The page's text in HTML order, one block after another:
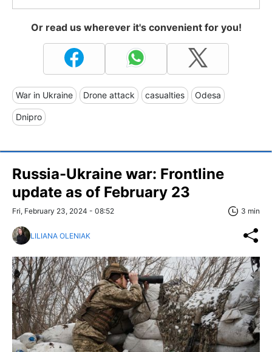
Or read us wherever it's convenient for you!
War in Ukraine Drone attack casualties Odesa
Dnipro
Russia-Ukraine war: Frontline
update as of February 23
Fri, February 23, 2024 - 08:52 3 min
LILIANA OLENIAK